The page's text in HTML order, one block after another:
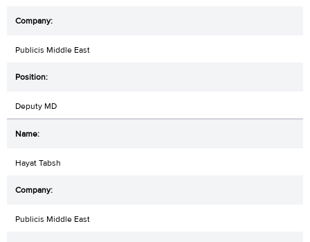
Publicis Middle East
Deputy MD
Hayat Tabsh
Publicis Middle East